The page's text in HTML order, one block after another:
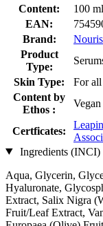
Content:
100 ml
EAN:
Brand:
Product
Type:
Skin Type:
For
Content by
Ethos :
Vegan
Certficates:
Ingredients (INCI)
Aqua, Glycerin,
Hyaluronate,
Extract, Salix Nigra
Fruit/Leaf Extract,